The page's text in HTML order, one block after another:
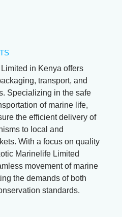
in Kenya offers
transport, and
Specializing in the safe
of marine life,
the efficient delivery of
to local and
With a focus on quality
Marinelife Limited
movement of marine
the demands of both
standards.